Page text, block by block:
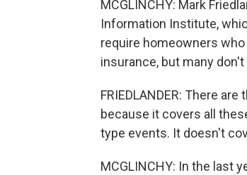
MCGLINCHY: Mark
Information Institute,
require homeowners
insurance, but many
FRIEDLANDER: There
because it covers all
type events. It doesn't
MCGLINCHY: In the last